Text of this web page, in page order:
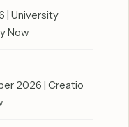
| University
Now
2026 | Creatio